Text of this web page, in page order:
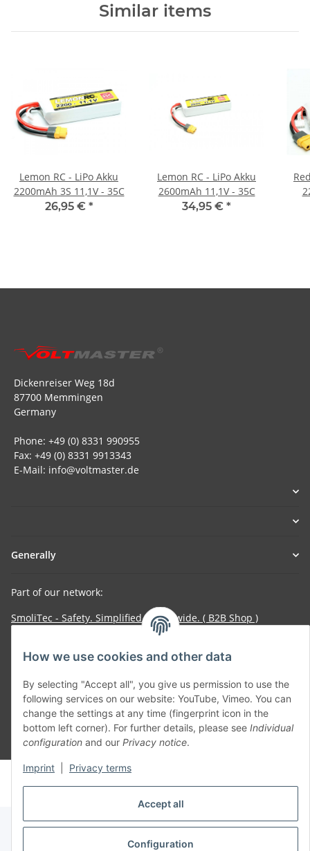
Accept all
Configuration
How we use cookies and other data
By selecting "Accept all", you give us permission to use the
following services on our website: YouTube, Vimeo. You can
change the settings at any time (fingerprint icon in the
bottom left corner). For further details, please see Individual
configuration and our Privacy notice.
Imprint Privacy terms
Similar items
Lemon RC - LiPo Akku
2200mAh 3S 11,1V - 35C
26,95 € *
Lemon RC - LiPo Akku
2600mAh 11,1V - 35C
34,95 € *
Dickenreiser Weg 18d
87700 Memmingen
Germany
Phone: +49 (0) 8331 990955
Fax: +49 (0) 8331 9913343
E-Mail: info@voltmaster.de
Generally
Part of our network:
SmoliTec - Safety. Simplified. Worldwide. ( B2B Shop )
Withdraw contract
* All prices incl. VAT, plusshipping fees
© voltmaster.de
Powered byJTL-Shop